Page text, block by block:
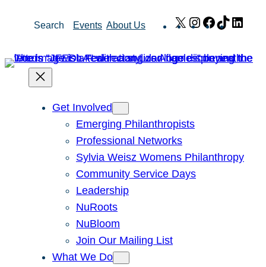
Search Events About Us X Instagram
Facebook
TikTok
Get Involved
Emerging Philanthropists
Professional Networks
Sylvia Weisz Womens Philanthropy
Community Service Days
Leadership
NuRoots
NuBloom
Join Our Mailing List
What We Do